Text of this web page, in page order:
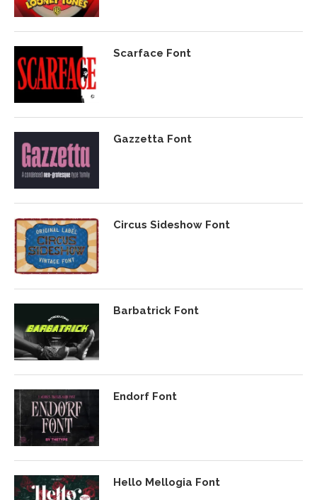
Scarface Font
Gazzetta Font
Circus Sideshow Font
Barbatrick Font
Endorf Font
Hello Mellogia Font